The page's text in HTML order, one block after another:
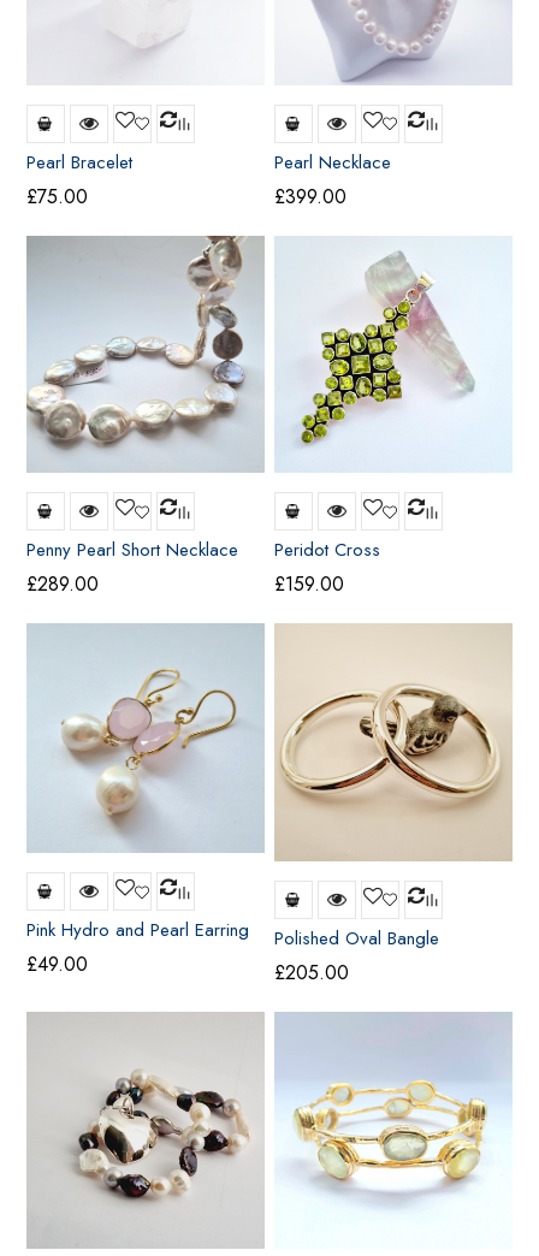
Pearl Bracelet
£75.00
Pearl Necklace
£399.00
Penny Pearl Short Necklace
£289.00
Peridot Cross
£159.00
Pink Hydro and Pearl Earring
£49.00
Polished Oval Bangle
£205.00